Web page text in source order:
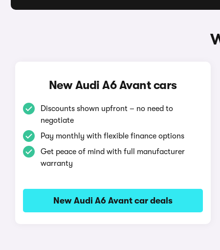
New Audi A6 Avant cars
Discounts shown upfront – no need to
negotiate
Pay monthly with flexible finance options
Get peace of mind with full manufacturer
warranty
New Audi A6 Avant car deals